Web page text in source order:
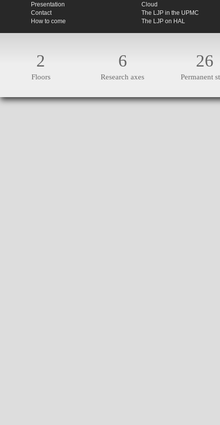
Presentation
Contact
How to come
Cloud
The LJP in the UPMC
The LJP on HAL
2
Floors
6
Research axes
26
Permanent